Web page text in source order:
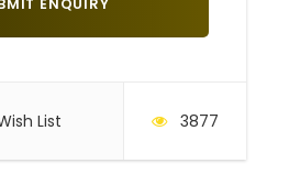
List 3877
at Maramboi tented
National Park